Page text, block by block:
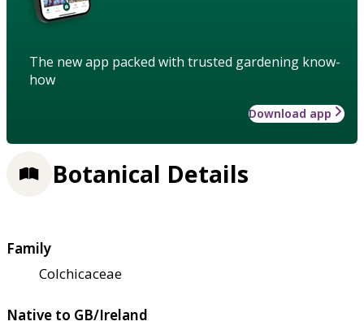
The new app packed with trusted gardening know-
how
Download app
Botanical Details
Family
Colchicaceae
Native to GB/Ireland